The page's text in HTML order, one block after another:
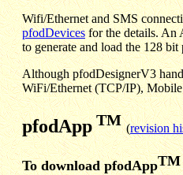
Wifi/Ethernet and SMS
pfodDevicesfor the details. An
to generate and load the 128
Although pfodDesignerV3
WiFi/Ethernet (TCP/IP),
pfodApp TM (revision
To download pfodAppTM